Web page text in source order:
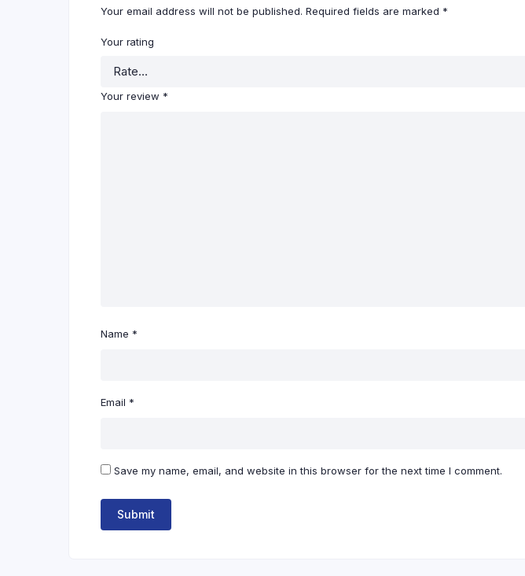
Your email address will not be published. Required fields are marked *
Your rating
Your review *
Name *
Email *
Save my name, email, and website in this browser for the next time I comment.